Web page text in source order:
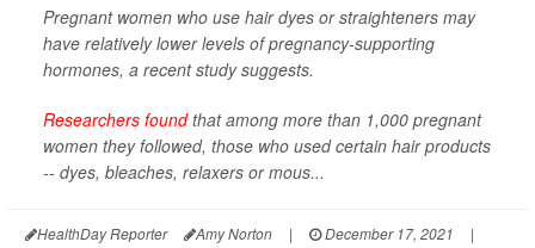
Pregnant women who use hair dyes or straighteners may
have relatively lower levels of pregnancy-supporting
hormones, a recent study suggests.
Researchers foundthat among more than 1,000 pregnant
women they followed, those who used certain hair products
-- dyes, bleaches, relaxers or mous...
HealthDay Reporter Amy Norton | December 17, 2021
|